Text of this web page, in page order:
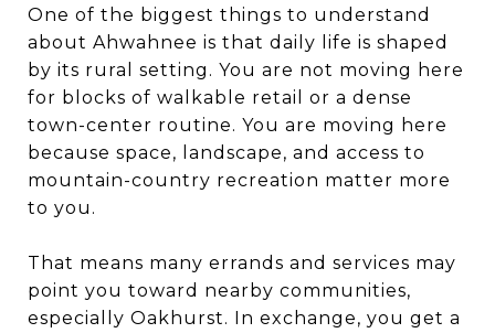
One of the biggest things to understand
about Ahwahnee is that daily life is shaped
by its rural setting. You are not moving here
for blocks of walkable retail or a dense
town-center routine. You are moving here
because space, landscape, and access to
mountain-country recreation matter more
to you.
That means many errands and services may
point you toward nearby communities,
especially Oakhurst. In exchange, you get a